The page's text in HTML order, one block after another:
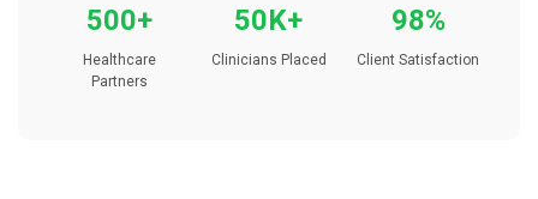
500+
Healthcare
Partners
50K+
Clinicians Placed
98%
Client Satisfaction